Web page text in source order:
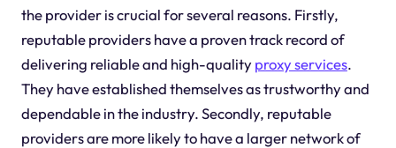
the provider is crucial for several reasons. Firstly,
reputable providers have a proven track record of
delivering reliable and high-qualityproxy services.
They have established themselves as trustworthy and
dependable in the industry. Secondly, reputable
providers are more likely to have a larger network of